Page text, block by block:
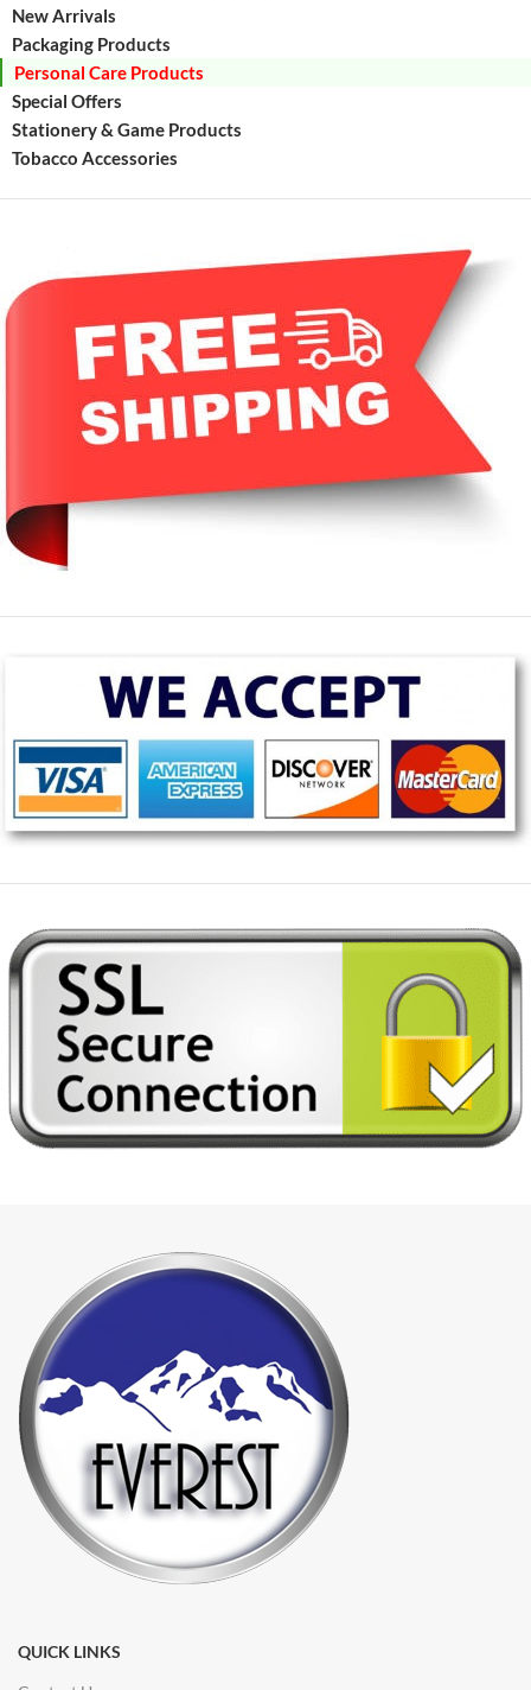
New Arrivals
Packaging Products
Personal Care Products
Special Offers
Stationery & Game Products
Tobacco Accessories
QUICK LINKS